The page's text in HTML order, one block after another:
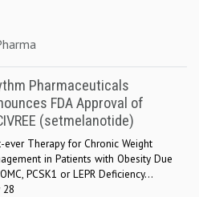
Pharmaceuticals
FDA Approval of
(setmelanotide)
ever Therapy for Chronic Weight
in Patients with Obesity Due
PCSK1 or LEPR Deficiency...
28